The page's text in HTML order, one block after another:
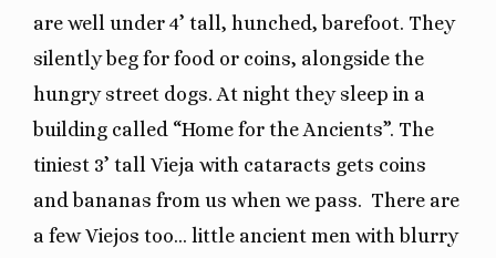
are well under 4’ tall, hunched, barefoot. They
silently beg for food or coins, alongside the
hungry street dogs. At night they sleep in a
building called “Home for the Ancients”. The
tiniest 3’ tall Vieja with cataracts gets coins
and bananas from us when we pass. There are
a few Viejos too… little ancient men with blurry